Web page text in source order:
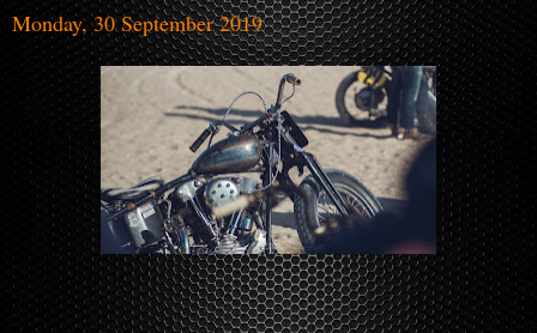
Monday, 30 September 2019